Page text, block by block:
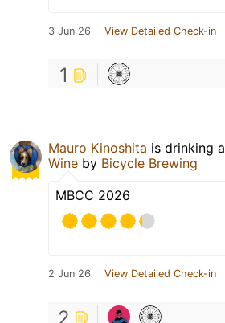
3 Jun 26 View Detailed Check-in
1
Mauro Kinoshita is drinking a
Wine by Bicycle Brewing
MBCC 2026
2 Jun 26 View Detailed Check-in
2